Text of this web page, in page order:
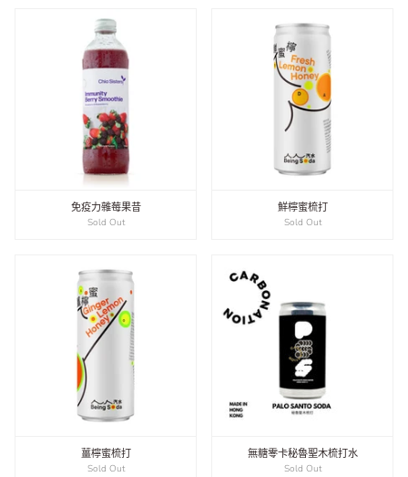
免疫力雜莓果昔
Sold Out
鮮檸蜜梳打
Sold Out
薑檸蜜梳打
Sold Out
無糖零卡秘魯聖木梳打水
Sold Out